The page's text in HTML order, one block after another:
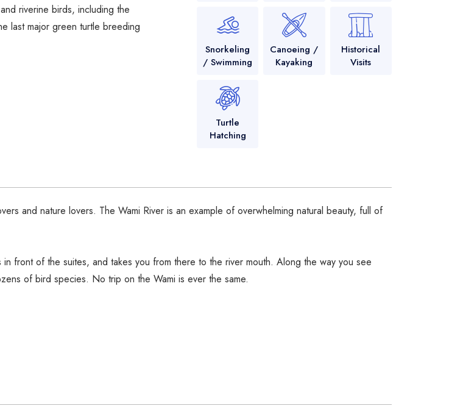
riverine birds, including the
last major green turtle breeding
Snorkeling
/ Swimming
Canoeing /
Kayaking
Historical
Visits
Turtle
Hatching
and nature lovers. The Wami River is an example of overwhelming natural beauty, full of
front of the suites, and takes you from there to the river mouth. Along the way you see
of bird species. No trip on the Wami is ever the same.